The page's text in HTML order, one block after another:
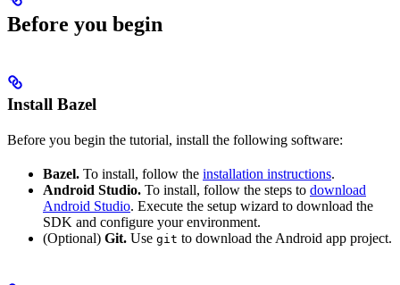
Before you begin
Install Bazel
Before you begin the tutorial, install the following software:
Bazel. To install, follow the installation instructions.
Android Studio. To install, follow the steps to download
Android Studio. Execute the setup wizard to download the
SDK and configure your environment.
(Optional) Git. Use git to download the Android app project.